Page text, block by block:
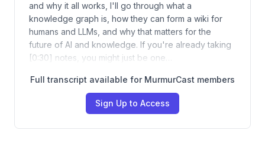
and why it all works, I'll go through what a
knowledge graph is, how they can form a wiki for
humans and LLMs, and why that matters for the
future of AI and knowledge. If you're already taking
[0:30] notes, you might just be one…
Full transcript available for MurmurCast members
Sign Up to Access